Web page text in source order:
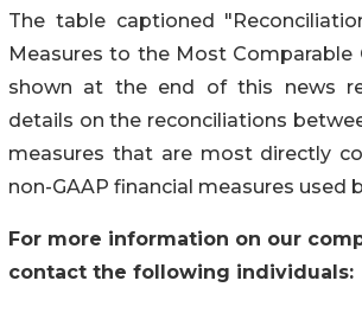
The table captioned
Measures to the Most Comparable
shown at the end of this news
details on the reconciliations
measures that are most directly
non-GAAP financial measures used
For more information on our
contact the following individuals: